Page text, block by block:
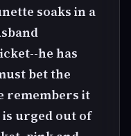
soaks in a
he has
bet the
remembers it
urged out of